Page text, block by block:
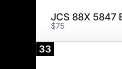
JCS 88X 5847
$75
33